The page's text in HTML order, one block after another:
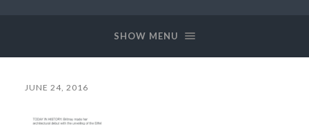
SHOW MENU
JUNE 24, 2016